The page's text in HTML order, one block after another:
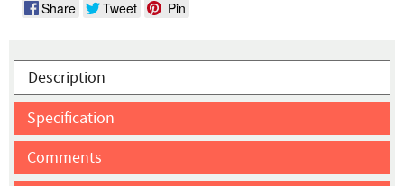
Share Tweet Pin
Description
Specification
Comments